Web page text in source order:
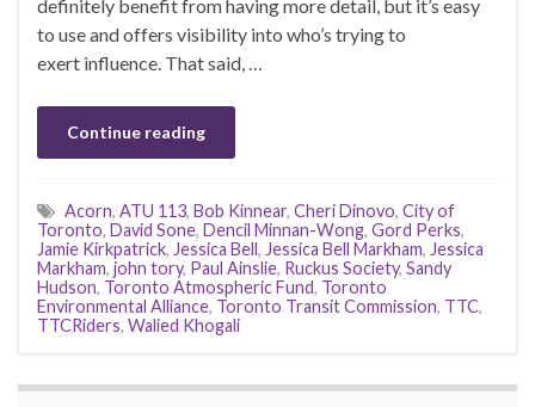
definitely benefit from having more detail, but it’s easy
to use and offers visibility into who’s trying to
exert influence. That said, …
Continue reading
Acorn, ATU 113, Bob Kinnear, Cheri Dinovo, City of
Toronto, David Sone, Dencil Minnan-Wong, Gord Perks,
Jamie Kirkpatrick, Jessica Bell, Jessica Bell Markham, Jessica
Markham, john tory, Paul Ainslie, Ruckus Society, Sandy
Hudson, Toronto Atmospheric Fund, Toronto
Environmental Alliance, Toronto Transit Commission, TTC,
TTCRiders, Walied Khogali